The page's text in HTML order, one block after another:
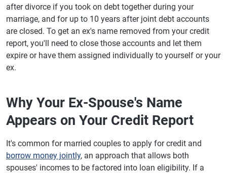
after divorce if you took on debt together during your
marriage, and for up to 10 years after joint debt accounts
are closed. To get an ex's name removed from your credit
report, you'll need to close those accounts and let them
expire or have them assigned individually to yourself or your
ex.
Why Your Ex-Spouse's Name
Appears on Your Credit Report
It's common for married couples to apply for credit and
borrow money jointly, an approach that allows both
spouses' incomes to be factored into loan eligibility. If a